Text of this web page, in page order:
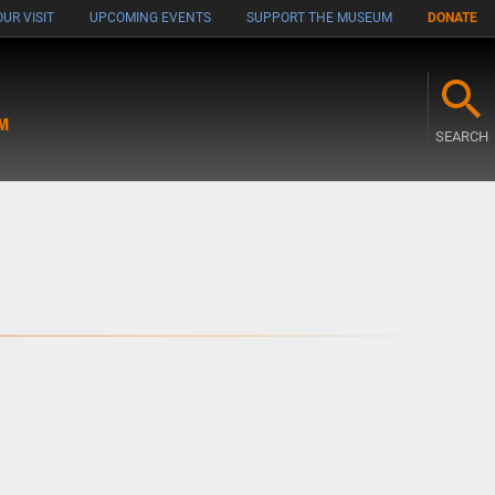
VISIT UPCOMING EVENTS SUPPORT THE MUSEUM DONATE
SEARCH